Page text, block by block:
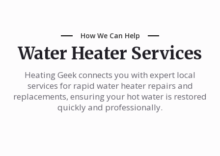
How We Can Help
Water Heater Services
Heating Geek connects you with expert local
services for rapid water heater repairs and
replacements, ensuring your hot water is restored
quickly and professionally.